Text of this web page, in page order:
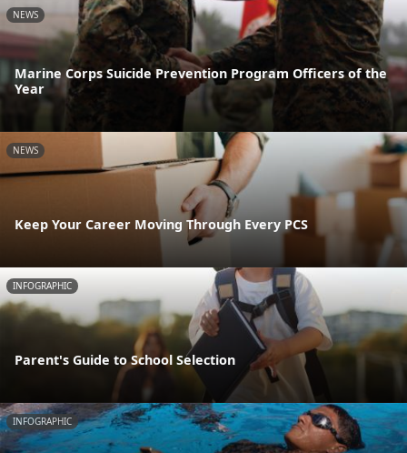
NEWS
Marine Corps Suicide Prevention Program Officers of the
Year
NEWS
Keep Your Career Moving Through Every PCS
INFOGRAPHIC
Parent's Guide to School Selection
INFOGRAPHIC